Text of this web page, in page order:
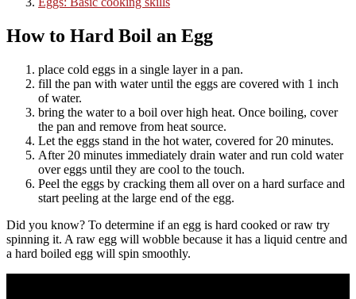
How to Hard Boil an Egg
place cold eggs in a single layer in a pan.
fill the pan with water until the eggs are covered with 1 inch
of water.
bring the water to a boil over high heat. Once boiling, cover
the pan and remove from heat source.
Let the eggs stand in the hot water, covered for 20 minutes.
After 20 minutes immediately drain water and run cold water
over eggs until they are cool to the touch.
Peel the eggs by cracking them all over on a hard surface and
start peeling at the large end of the egg.
Did you know? To determine if an egg is hard cooked or raw try
spinning it. A raw egg will wobble because it has a liquid centre and
a hard boiled egg will spin smoothly.